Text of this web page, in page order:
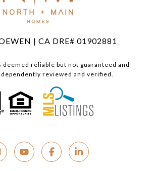
| CA DRE# 01902881
reliable but not guaranteed and
reviewed and verified.